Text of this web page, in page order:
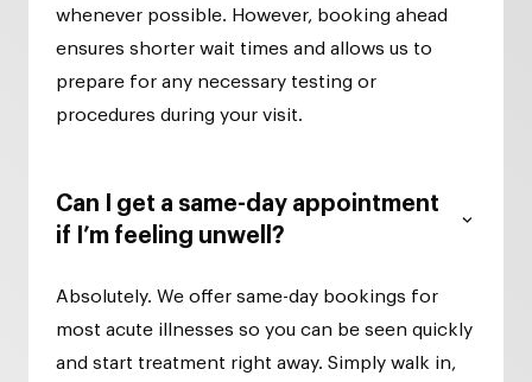
whenever possible. However, booking ahead
ensures shorter wait times and allows us to
prepare for any necessary testing or
procedures during your visit.
Can I get a same-day appointment
if I’m feeling unwell?
Absolutely. We offer same-day bookings for
most acute illnesses so you can be seen quickly
and start treatment right away. Simply walk in,